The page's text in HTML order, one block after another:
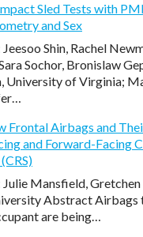
Sled Tests with
and Sex
Shin, Rachel
Sochor, Bronislaw
University of Virginia;
Frontal Airbags and
and Forward-Facing
Mansfield,
Abstract Airbags
are being…